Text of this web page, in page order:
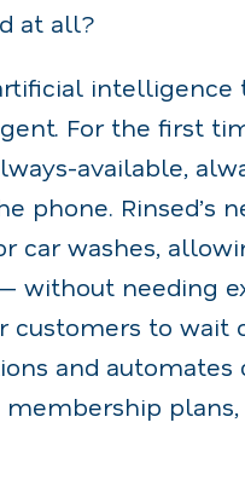
at all?
For the first
available,
phone. Rinsed’s
car washes,
without needing
customers to wait
and automates